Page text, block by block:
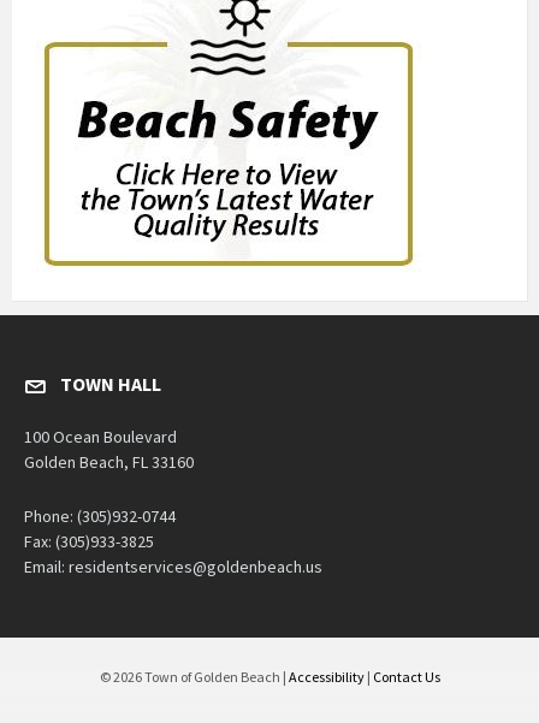
TOWN HALL
100 Ocean Boulevard
Golden Beach, FL 33160
Phone: (305)932-0744
Fax: (305)933-3825
Email: residentservices@goldenbeach.us
© 2026 Town of Golden Beach | Accessibility| Contact Us